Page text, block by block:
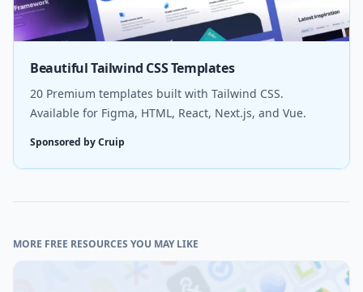
Beautiful Tailwind CSS Templates
20 Premium templates built with Tailwind CSS.
Available for Figma, HTML, React, Next.js, and Vue.
Sponsored by Cruip
MORE FREE RESOURCES YOU MAY LIKE